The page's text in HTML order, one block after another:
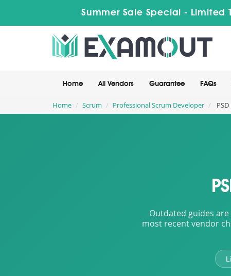
Summer Sale Special - Limited
Home All Vendors Guarantee FAQs
Home Scrum Professional Scrum Developer
Outdated guides
most recent vendor